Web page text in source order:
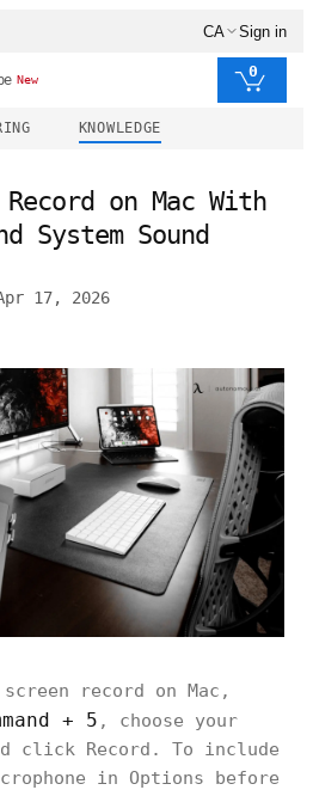
CA Sign in
New 0
KNOWLEDGE
on Mac With
System Sound
17, 2026
screen record on Mac,
+ 5 , choose your
click Record. To include
in Options before